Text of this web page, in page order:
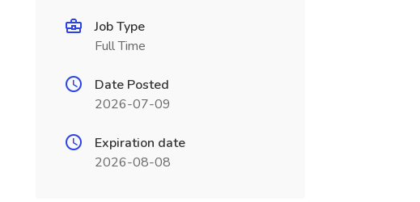
Job Type
Full Time
Date Posted
2026-07-09
Expiration date
2026-08-08